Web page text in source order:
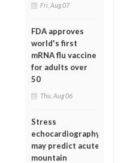
Fri, Aug 07
FDA approves
world's first
mRNA flu vaccine
for adults over
50
Thu, Aug 06
Stress
echocardiography
may predict acute
mountain